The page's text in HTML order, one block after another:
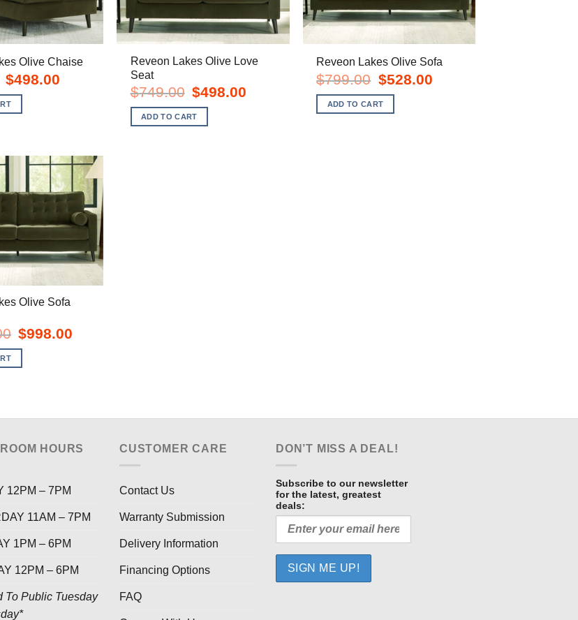
Olive Chaise
Original
price
was:
$749.00.
$498.00
Reveon Lakes Olive Love
Seat
$749.00
Original
price
was:
$749.00.
$498.00Current
ADD TO CART
Reveon Lakes Olive Sofa
$799.00
Original
price
was:
$799.00.
$528.00Current
ADD TO CART
Olive Sofa
Original
price
was:
$1,499.00.
$998.00
HOURS
12PM – 7PM
11AM – 7PM
1PM – 6PM
12PM – 6PM
To Public Tuesday
CUSTOMER CARE
Contact Us
Warranty Submission
Delivery Information
Financing Options
FAQ
DON’T MISS A DEAL!
Subscribe to our newsletter
for the latest, greatest
deals: